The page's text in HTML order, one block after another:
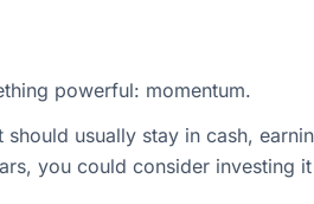
powerful: momentum.
usually stay in cash,
you could consider investing